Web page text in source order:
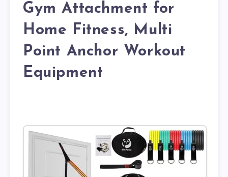
Gym Attachment for
Home Fitness, Multi
Point Anchor Workout
Equipment